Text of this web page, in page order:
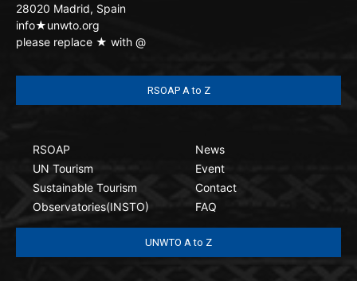
28020 Madrid, Spain
info★unwto.org
please replace ★ with @
RSOAP A to Z
RSOAP
UN Tourism
Sustainable Tourism
Observatories(INSTO)
News
Event
Contact
FAQ
UNWTO A to Z